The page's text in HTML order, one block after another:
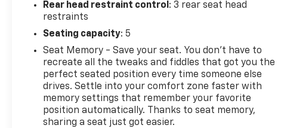
- Wheels: 24 x 9.0 Carbon Flash Metallic Aluminum
Packed with advanced technology, the Silverado EV
Enjoy the convenience of the 17.7 Diagonal
Advanced Color LCD Display, the premium sound of
the Bose 7-Speaker Audio System, and the added
confidence of the Adaptive Air Ride Suspension.
With the Max Range Battery Pack, you'll have the
power and capability to tackle any adventure with
Rear head restraint control : 3 rear seat head
restraints
Seating capacity: 5
Seat Memory - Save your seat. You don’t have to
recreate all the tweaks and fiddles that got you the
perfect seated position every time someone else
drives. Settle into your comfort zone faster with
memory settings that remember your favorite
position automatically. Thanks to seat memory,
sharing a seat just got easier.